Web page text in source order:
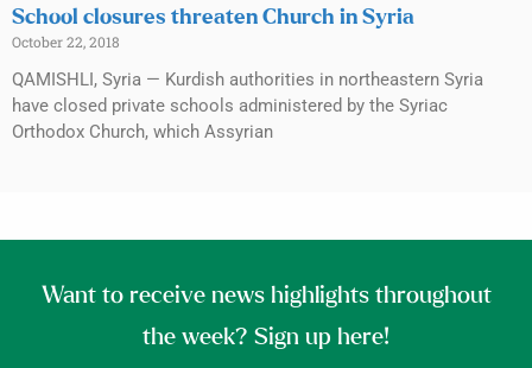
School closures threaten Church in Syria
October 22, 2018
QAMISHLI, Syria — Kurdish authorities in northeastern Syria
have closed private schools administered by the Syriac
Orthodox Church, which Assyrian
Want to receive news highlights throughout
the week? Sign up here!